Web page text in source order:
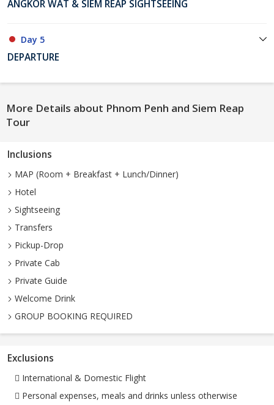
ANGKOR WAT & SIEM REAP SIGHTSEEING
Day 5
DEPARTURE
More Details about Phnom Penh and Siem Reap
Tour
Inclusions
MAP (Room + Breakfast + Lunch/Dinner)
Hotel
Sightseeing
Transfers
Pickup-Drop
Private Cab
Private Guide
Welcome Drink
GROUP BOOKING REQUIRED
Exclusions
 International & Domestic Flight
 Personal expenses, meals and drinks unless otherwise